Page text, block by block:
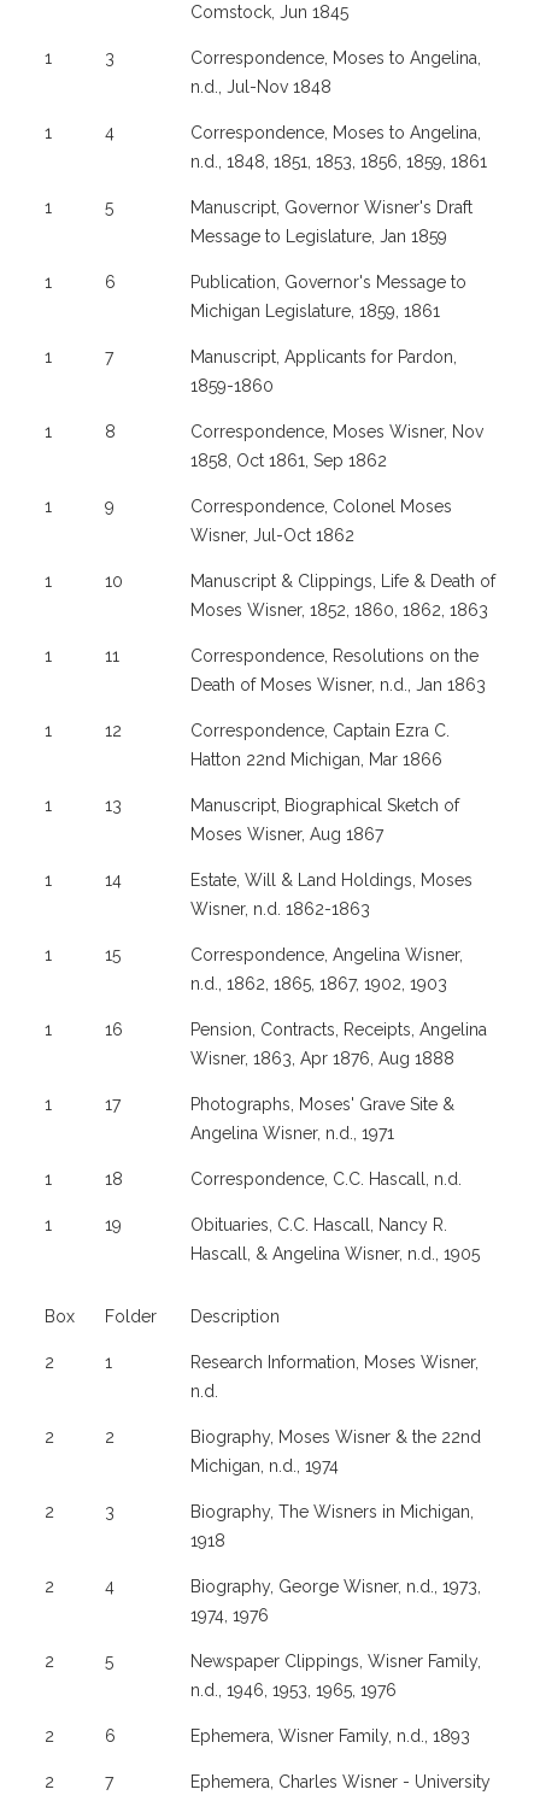
Comstock, Jun 1845
1 3
Correspondence, Moses to Angelina,
n.d., Jul-Nov 1848
1 4
Correspondence, Moses to Angelina,
n.d., 1848, 1851, 1853, 1856, 1859, 1861
1 5
Manuscript, Governor Wisner's Draft
Message to Legislature, Jan 1859
1 6
Publication, Governor's Message to
Michigan Legislature, 1859, 1861
1 7
Manuscript, Applicants for Pardon,
1859-1860
1 8
Correspondence, Moses Wisner, Nov
1858, Oct 1861, Sep 1862
1 9
Correspondence, Colonel Moses
Wisner, Jul-Oct 1862
1 10
Manuscript & Clippings, Life & Death of
Moses Wisner, 1852, 1860, 1862, 1863
1 11
Correspondence, Resolutions on the
Death of Moses Wisner, n.d., Jan 1863
1 12
Correspondence, Captain Ezra C.
Hatton 22nd Michigan, Mar 1866
1 13
Manuscript, Biographical Sketch of
Moses Wisner, Aug 1867
1 14
Estate, Will & Land Holdings, Moses
Wisner, n.d. 1862-1863
1 15
Correspondence, Angelina Wisner,
n.d., 1862, 1865, 1867, 1902, 1903
1 16
Pension, Contracts, Receipts, Angelina
Wisner, 1863, Apr 1876, Aug 1888
1 17
Photographs, Moses' Grave Site &
Angelina Wisner, n.d., 1971
1 18 Correspondence, C.C. Hascall, n.d.
1 19
Obituaries, C.C. Hascall, Nancy R.
Hascall, & Angelina Wisner, n.d., 1905
Box Folder Description
2 1
Research Information, Moses Wisner,
n.d.
2 2
Biography, Moses Wisner & the 22nd
Michigan, n.d., 1974
2 3
Biography, The Wisners in Michigan,
1918
2 4
Biography, George Wisner, n.d., 1973,
1974, 1976
2 5
Newspaper Clippings, Wisner Family,
n.d., 1946, 1953, 1965, 1976
2 6 Ephemera, Wisner Family, n.d., 1893
2 7
Ephemera, Charles Wisner - University